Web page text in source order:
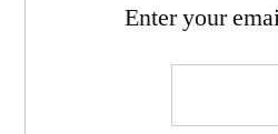
Enter your